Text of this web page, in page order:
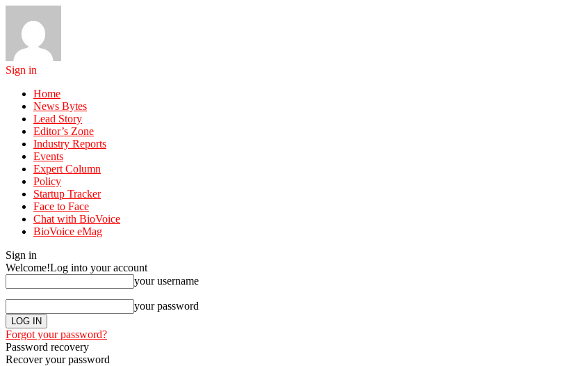
Sign in
Home
News Bytes
Lead Story
Editor’s Zone
Industry Reports
Events
Expert Column
Policy
Startup Tracker
Face to Face
Chat with BioVoice
BioVoice eMag
Sign in
Welcome!Log into your account
your username
your password
Forgot your password?
Password recovery
Recover your password